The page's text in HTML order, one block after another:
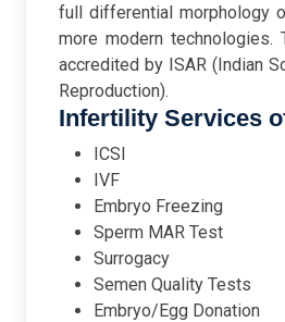
full differential morphology
more modern technologies.
accredited by ISAR (Indian
Reproduction).
Infertility Services
ICSI
IVF
Embryo Freezing
Sperm MAR Test
Surrogacy
Semen Quality Tests
Embryo/Egg Donation